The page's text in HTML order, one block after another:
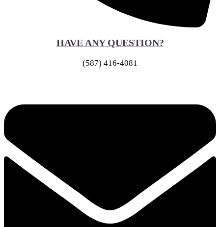
HAVE ANY QUESTION?
(587) 416-4081